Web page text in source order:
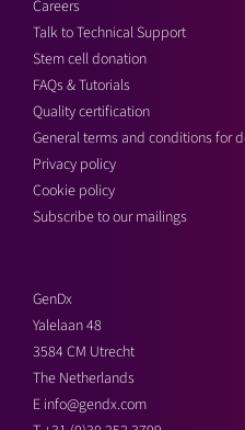
Careers
Talk to Technical Support
Stem cell donation
FAQs & Tutorials
Quality certification
General terms and conditions for
Privacy policy
Cookie policy
Subscribe to our mailings
GenDx
Yalelaan 48
3584 CM Utrecht
The Netherlands
E info@gendx.com